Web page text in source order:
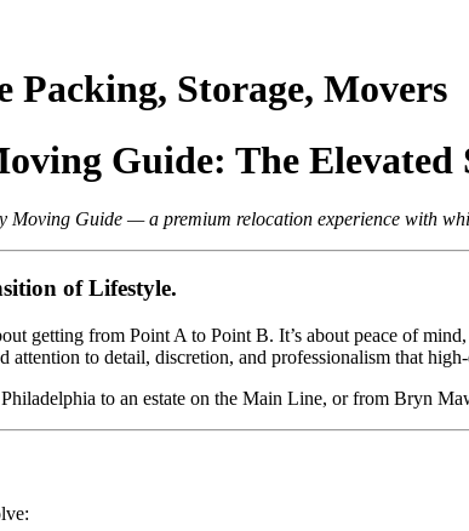
Storage, Movers
Guide: The
Moving Guide — a premium relocation experience with
of Lifestyle.
getting from Point A to Point B. It’s about peace of
attention to detail, discretion, and professionalism that
to an estate on the Main Line, or from Bryn